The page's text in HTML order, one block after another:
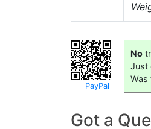
PayPal
No
Just
Was
Got a